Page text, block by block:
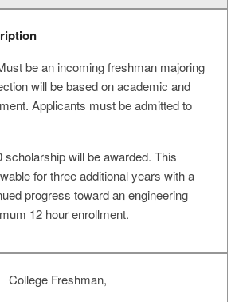
be an incoming freshman majoring
will be based on academic and
Applicants must be admitted to
scholarship will be awarded. This
for three additional years with a
progress toward an engineering
12 hour enrollment.
College Freshman,